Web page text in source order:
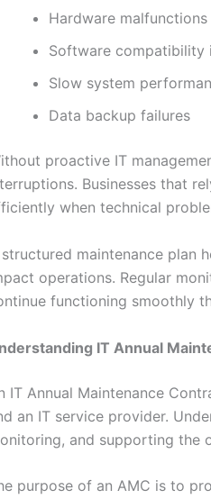
Hardware malfunctions
Software compatibility
Slow system
Data backup failures
proactive IT
Businesses that
when technical
maintenance plan
operations. Regular
functioning smoothly
IT Annual
IT Annual Maintenance
an IT service provider.
and supporting the
purpose of an AMC is to